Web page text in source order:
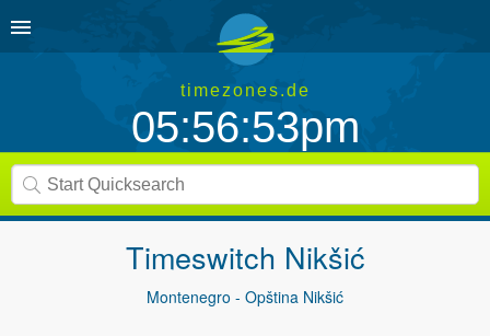
timezones.de
05:56:53pm
Timeswitch Nikšić
Montenegro - Opština Nikšić